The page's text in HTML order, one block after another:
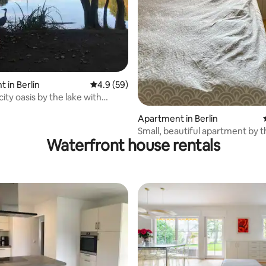
in Berlin 4.9 out of 5 average rating, 59 reviews
4.9 (59)
oasis by the lake with
Apartment in Berlin
Small, beautiful apartment by
Waterfront house rentals